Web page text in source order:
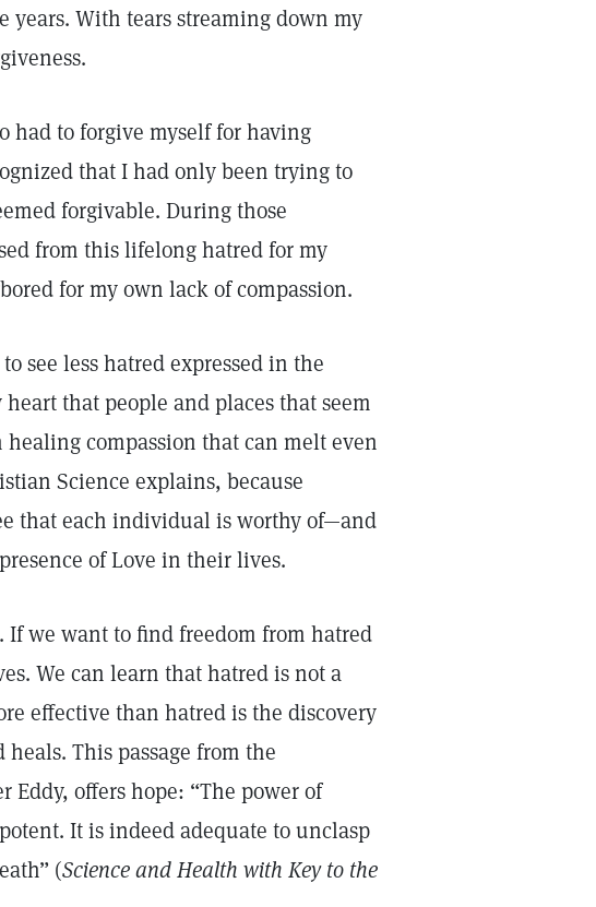
years. With tears streaming down my
had to forgive myself for having
that I had only been trying to
forgivable. During those
from this lifelong hatred for my
for my own lack of compassion.
see less hatred expressed in the
that people and places that seem
compassion that can melt even
Science explains, because
that each individual is worthy of—and
of Love in their lives.
we want to find freedom from hatred
We can learn that hatred is not a
effective than hatred is the discovery
This passage from the
Eddy, offers hope: “The power of
It is indeed adequate to unclasp
(Science and Health with Key to the